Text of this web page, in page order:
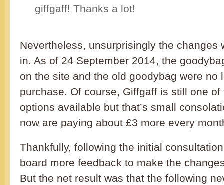
giffgaff! Thanks a lot!
Nevertheless, unsurprisingly the changes
in. As of 24 September 2014, the
on the site and the old goodybag were no
purchase. Of course, Giffgaff is still one
options available but that’s small
now are paying about £3 more every
Thankfully, following the initial
board more feedback to make the
But the net result was that the following